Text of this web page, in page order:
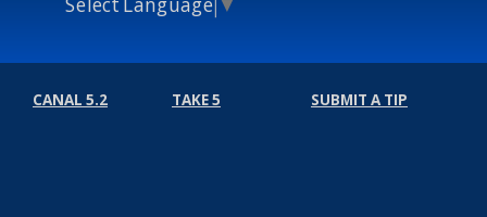
CANAL 5.2 TAKE 5 SUBMIT A TIP